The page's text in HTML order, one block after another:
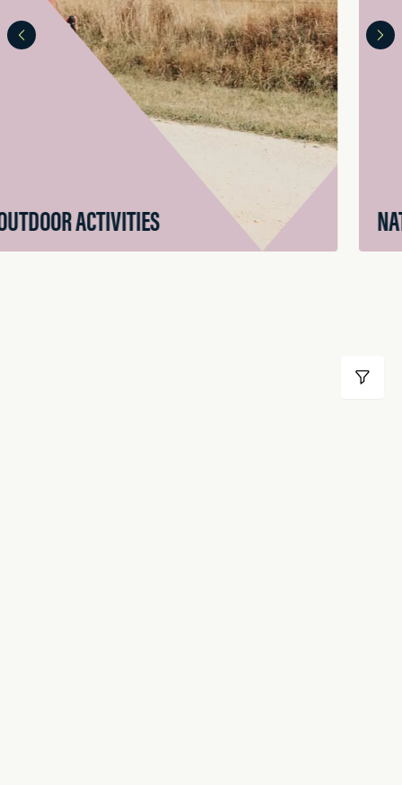
NATURAL ATTRACTIONS